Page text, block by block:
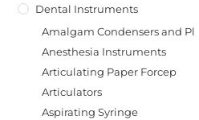
Dental Instruments
Amalgam Condensers and Pl
Anesthesia Instruments
Articulating Paper Forcep
Articulators
Aspirating Syringe